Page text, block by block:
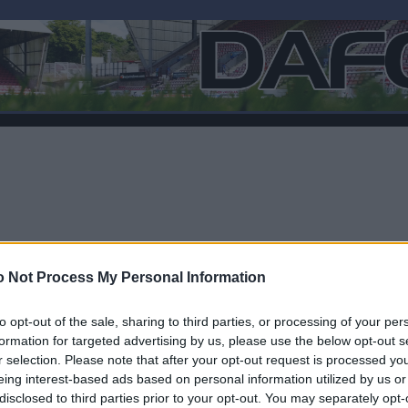
Not Process My Personal Information
opt-out of the sale, sharing to third parties, or processing of your
for targeted advertising by us, please use the below opt-out
selection. Please note that after your opt-out request is processed
interest-based ads based on personal information utilized by us
to third parties prior to your opt-out. You may separately